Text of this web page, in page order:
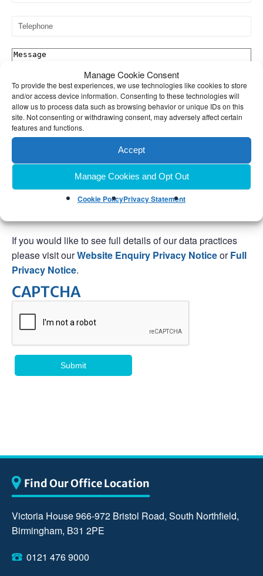
Manage Cookie Consent
To provide the best experiences, we use technologies like cookies to store
and/or access device information. Consenting to these technologies will
allow us to process data such as browsing behavior or unique IDs on this
site. Not consenting or withdrawing consent, may adversely affect certain
features and functions.
Accept
Manage Cookies and Opt Out
Cookie PolicyPrivacy Statement
Telephone
Message
If you would like to see full details of our data practices
please visit ourWebsite Enquiry Privacy NoticeorFull
Privacy Notice.
CAPTCHA
Find Our Office Location
Victoria House 966-972 Bristol Road, South Northfield,
Birmingham, B31 2PE
0121 476 9000